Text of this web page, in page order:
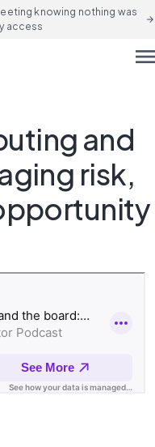
knowing nothing was
access
arrow_forward
and
risk,